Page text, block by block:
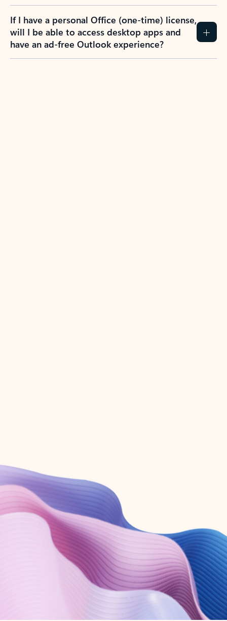
If I have a personal Office (one-time) license,
will I be able to access desktop apps and
have an ad-free Outlook experience?
Create account
Try Microsoft 365
Get the best Outlook experience with a Microsoft 365 subscription.